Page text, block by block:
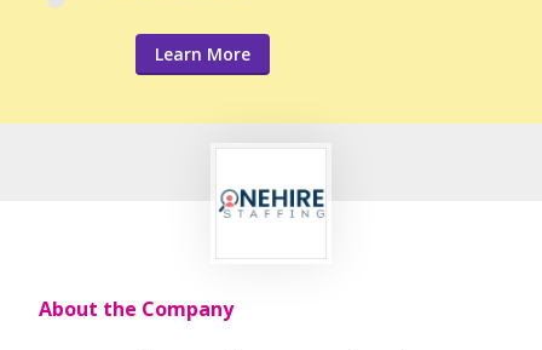
Learn More
About the Company